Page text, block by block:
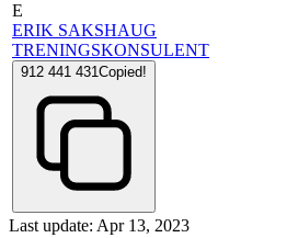
E
ERIK SAKSHAUG
TRENINGSKONSULENT
912 441 431Copied!
Last update: Apr 13, 2023